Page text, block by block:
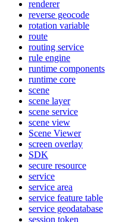
renderer
reverse geocode
rotation variable
route
routing service
rule engine
runtime components
runtime core
scene
scene layer
scene service
scene view
Scene Viewer
screen overlay
SDK
secure resource
service
service area
service feature table
service geodatabase
session token